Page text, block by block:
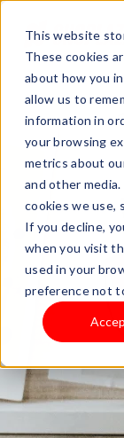
This website
These cookies
about how you
allow us to
information in
your browsing
metrics about
and other
cookies we use,
If you decline,
when you visit
used in your
preference not